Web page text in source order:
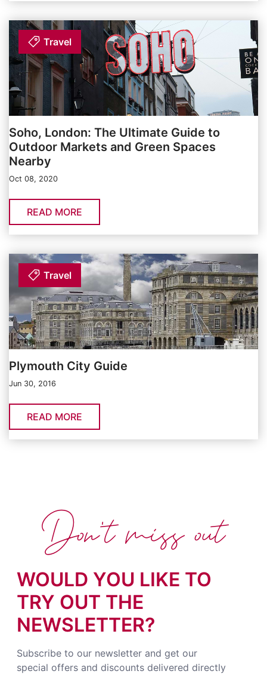
Travel
Soho, London: The Ultimate Guide to
Outdoor Markets and Green Spaces
Nearby
Oct 08, 2020
READ MORE
Travel
Plymouth City Guide
Jun 30, 2016
READ MORE
WOULD YOU LIKE TO
TRY OUT THE
NEWSLETTER?
Subscribe to our newsletter and get our
special offers and discounts delivered directly
Don't miss out